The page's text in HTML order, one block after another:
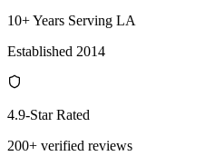
10+ Years Serving LA
Established 2014
4.9-Star Rated
200+ verified reviews